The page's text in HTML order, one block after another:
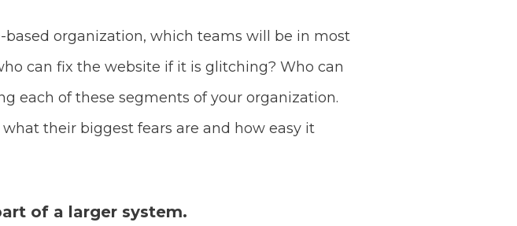
organization, which teams will be in most
can fix the website if it is glitching? Who can
each of these segments of your organization.
their biggest fears are and how easy it
of a larger system.